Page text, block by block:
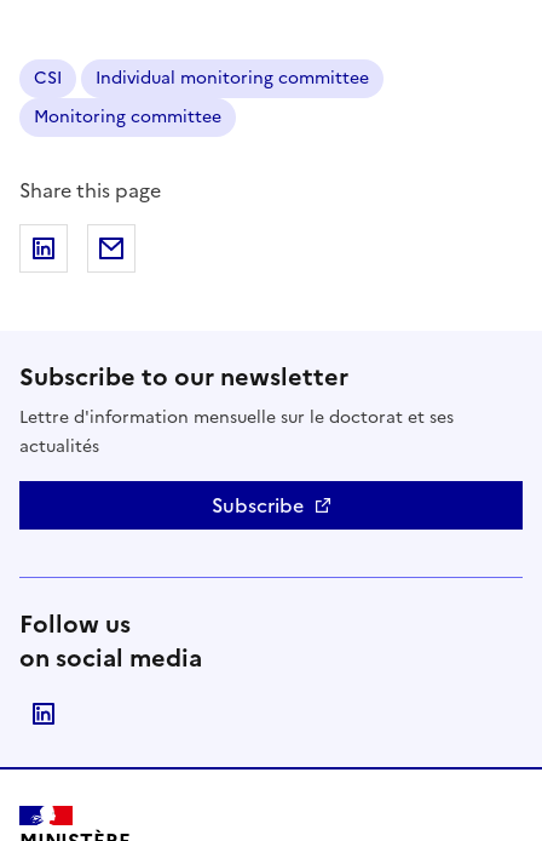
CSI
Individual monitoring committee
Monitoring committee
Share this page
Share on LinkedIn
Subscribe to our newsletter
Lettre d'information mensuelle sur le doctorat et ses
actualités
Subscribe
Follow us
on social media